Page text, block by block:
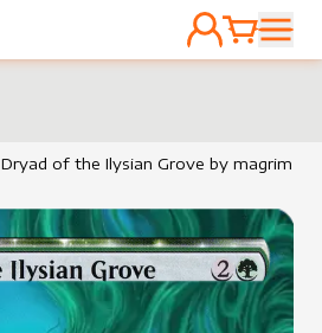
ACCOUNT
CART
Dryad of the Ilysian Grove by magrim